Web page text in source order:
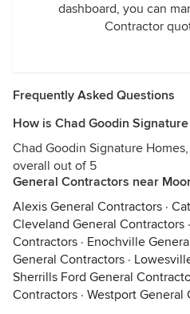
dashboard, you can
Contractor
Frequently Asked Questions
How is Chad Goodin
Chad Goodin Signature
overall out of 5
General Contractors near
Alexis General Contractors ·
Cleveland General Contractors ·
Contractors · Enochville
General Contractors ·
Sherrills Ford General
Contractors · Westport General